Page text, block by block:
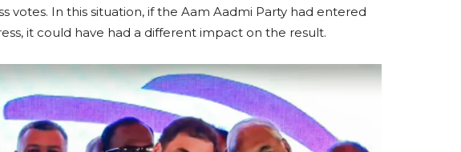
votes. In this situation, if the Aam Aadmi Party had entered
it could have had a different impact on the result.